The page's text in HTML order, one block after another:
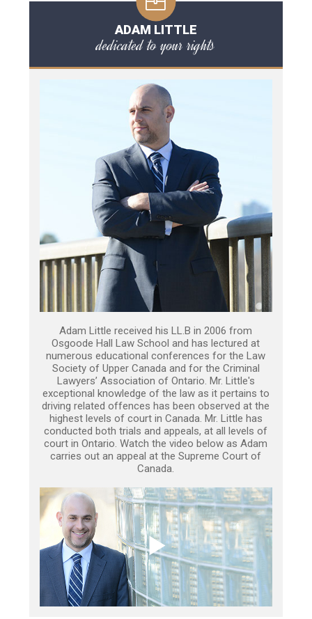
ADAM LITTLE
dedicated to your rights
Adam Little received his LL.B in 2006 from
Osgoode Hall Law School and has lectured at
numerous educational conferences for the Law
Society of Upper Canada and for the Criminal
Lawyers’ Association of Ontario. Mr. Little's
exceptional knowledge of the law as it pertains to
driving related offences has been observed at the
highest levels of court in Canada. Mr. Little has
conducted both trials and appeals, at all levels of
court in Ontario. Watch the video below as Adam
carries out an appeal at the Supreme Court of
Canada.